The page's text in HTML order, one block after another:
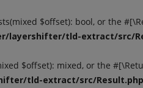
$offset): bool, or the
layershifter/tld-extract/src/
$offset): mixed, or the
tld-extract/src/Result.php